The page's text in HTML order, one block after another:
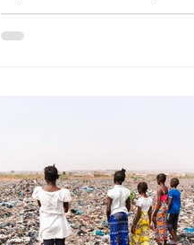
of 766 million tonnes of
year by 2040, equivalent to
argues that we cannot
out of the plastic crisis and
imperative we reduce plastic